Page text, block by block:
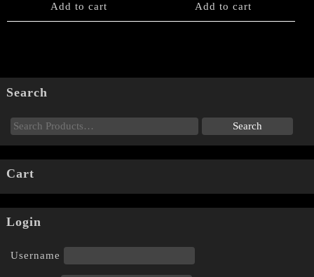
Add to cart Add to cart
Search
Cart
Login
Username